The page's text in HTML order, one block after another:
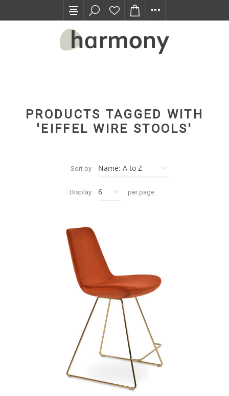
PRODUCTS TAGGED WITH
'EIFFEL WIRE STOOLS'
Sort by
Display per page